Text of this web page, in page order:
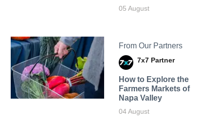
05 August
From Our Partners
7x7 Partner
How to Explore the
Farmers Markets of
Napa Valley
04 August